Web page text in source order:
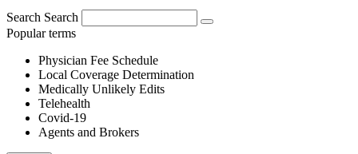
Search Search
Popular terms
Physician Fee Schedule
Local Coverage Determination
Medically Unlikely Edits
Telehealth
Covid-19
Agents and Brokers